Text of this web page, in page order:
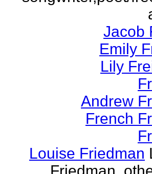
Jacob
Emily
Lily
Andrew
French
Louise Friedman